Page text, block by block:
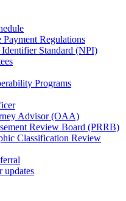
Regulations
Standard (NPI)
Programs
Advisor (OAA)
Review Board (PRRB)
Classification Review
updates